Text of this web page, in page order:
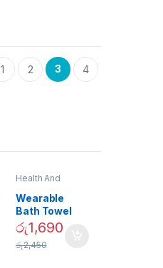
1 2 3 4
Health And
Wearable
Bath Towel
(As Seen on
TV) – 01870
රු1,690
රු2,450